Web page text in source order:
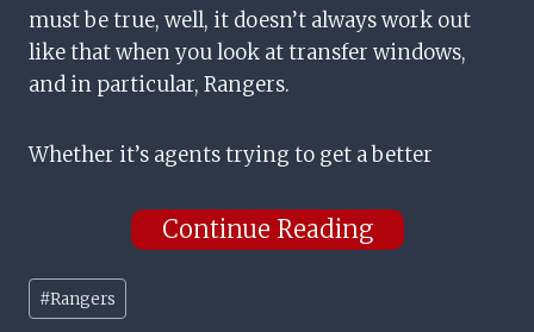
must be true, well, it doesn’t always work out
like that when you look at transfer windows,
and in particular, Rangers.
Whether it’s agents trying to get a better
Continue Reading
Post
Tags:
#Rangers